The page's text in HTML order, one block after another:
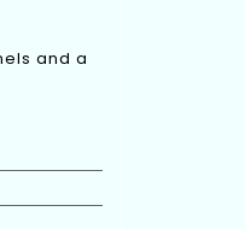
and a